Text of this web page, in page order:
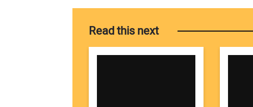
Read this next